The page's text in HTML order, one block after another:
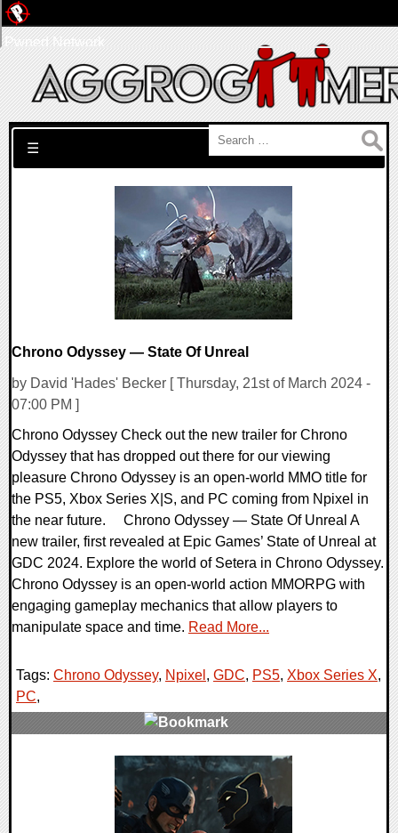
Search for:
☰
Chrono Odyssey — State Of Unreal
by David 'Hades' Becker [ Thursday, 21st of March 2024 -
07:00 PM ]
Chrono Odyssey Check out the new trailer for Chrono
Odyssey that has dropped out there for our viewing
pleasure Chrono Odyssey is an open-world MMO title for
the PS5, Xbox Series X|S, and PC coming from Npixel in
the near future. Chrono Odyssey — State Of Unreal A
new trailer, first revealed at Epic Games’ State of Unreal at
GDC 2024. Explore the world of Setera in Chrono Odyssey.
Chrono Odyssey is an open-world action MMORPG with
engaging gameplay mechanics that allow players to
manipulate space and time. Read More...
Tags: Chrono Odyssey, Npixel , GDC, PS5, Xbox Series X,
PC,